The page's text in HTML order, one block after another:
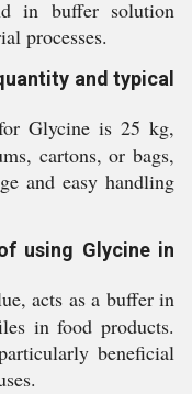
in buffer solution
processes.
and typical
Glycine is 25 kg,
cartons, or bags,
and easy handling
using Glycine in
acts as a buffer in
in food products.
beneficial